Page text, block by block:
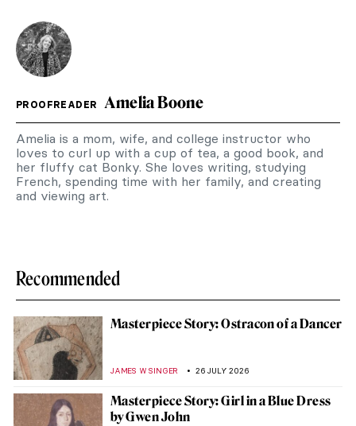
PROOFREADER Amelia Boone
Amelia is a mom, wife, and college instructor who
loves to curl up with a cup of tea, a good book, and
her fluffy cat Bonky. She loves writing, studying
French, spending time with her family, and creating
and viewing art.
Recommended
Masterpiece Story: Ostracon of a Dancer
JAMES W SINGER 26 JULY 2026
Masterpiece Story: Girl in a Blue Dress
by Gwen John